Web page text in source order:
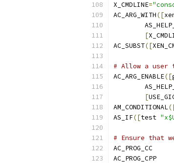
X_CMDLINE=
AC_ARG_WITH([
[
AC_SUBST([
# Allow a user
AC_ARG_ENABLE([
[
AM_CONDITIONAL
AS_IF([test
# Ensure that
AC_PROG_CC
AC_PROG_CPP